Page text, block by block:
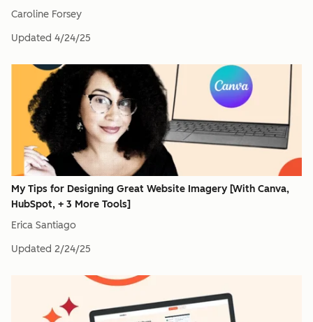
Caroline Forsey
Updated 4/24/25
My Tips for Designing Great Website Imagery [With Canva,
HubSpot, + 3 More Tools]
Erica Santiago
Updated 2/24/25